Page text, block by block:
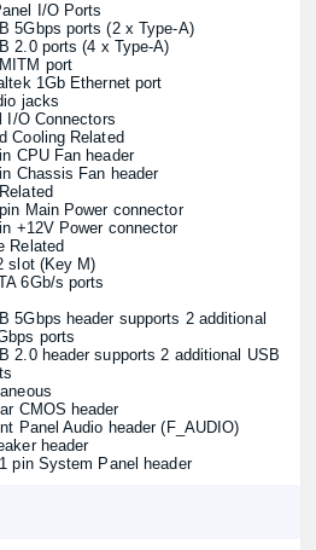
I/O Ports
5Gbps ports (2 x Type-A)
2.0 ports (4 x Type-A)
port
1Gb Ethernet port
jacks
I/O Connectors
Cooling Related
CPU Fan header
Chassis Fan header
Main Power connector
+12V Power connector
Related
slot (Key M)
6Gb/s ports
5Gbps header supports 2 additional
ports
2.0 header supports 2 additional USB
CMOS header
Panel Audio header (F_AUDIO)
header
pin System Panel header